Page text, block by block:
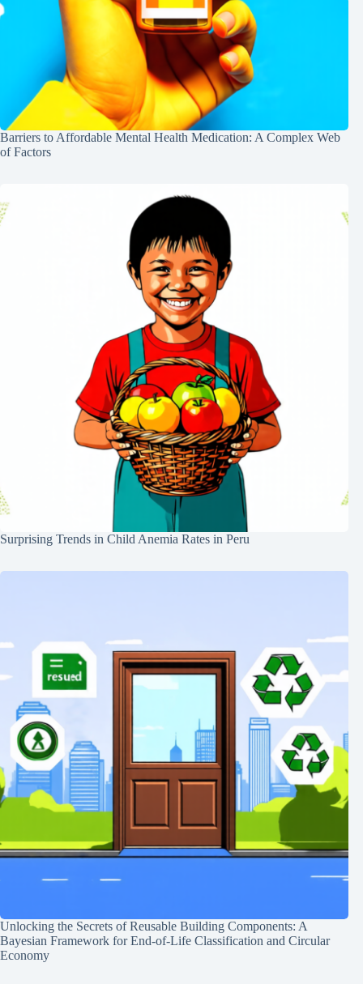
Barriers to Affordable Mental Health Medication: A Complex Web
of Factors
Surprising Trends in Child Anemia Rates in Peru
Unlocking the Secrets of Reusable Building Components: A
Bayesian Framework for End-of-Life Classification and Circular
Economy